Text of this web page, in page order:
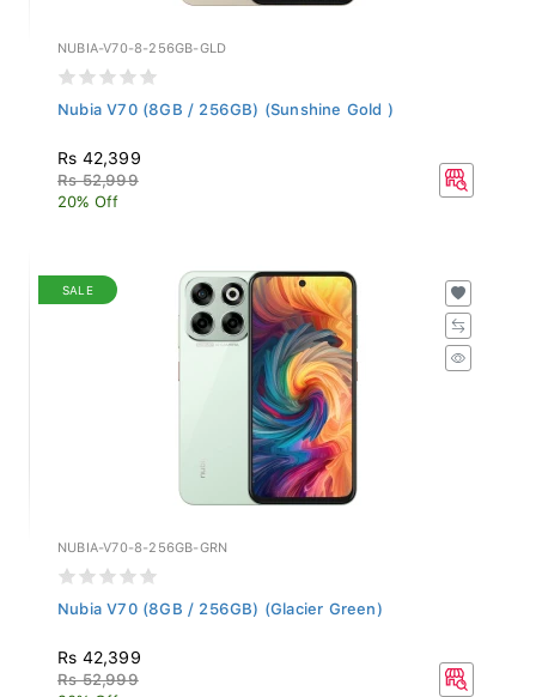
NUBIA-V70-8-256GB-GLD
Nubia V70 (8GB / 256GB) (Sunshine Gold )
Rs 42,399
Rs 52,999
20% Off
SALE
NUBIA-V70-8-256GB-GRN
Nubia V70 (8GB / 256GB) (Glacier Green)
Rs 42,399
Rs 52,999